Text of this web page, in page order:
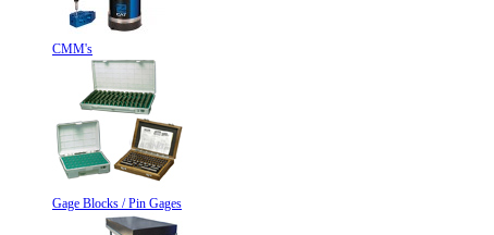
CMM's
Gage Blocks / Pin Gages